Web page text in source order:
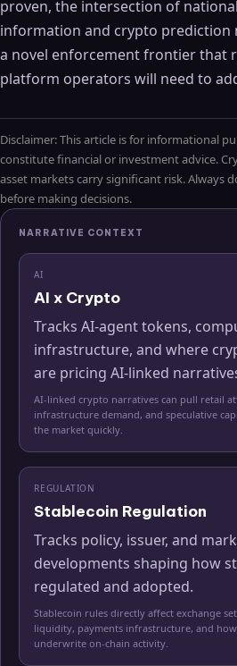
proven, the intersection of
information and crypto prediction
a novel enforcement frontier that
platform operators will need to
Disclaimer: This article is for informational
constitute financial or investment advice.
asset markets carry significant risk. Always
before making decisions.
NARRATIVE CONTEXT
AI
AI x Crypto
Tracks AI-agent tokens,
infrastructure, and where
are pricing AI-linked
AI-linked crypto narratives can pull retail
infrastructure demand, and speculative
the market quickly.
REGULATION
Stablecoin Regulation
Tracks policy, issuer, and
developments shaping how
regulated and adopted.
Stablecoin rules directly affect exchange
liquidity, payments infrastructure, and
underwrite on-chain activity.